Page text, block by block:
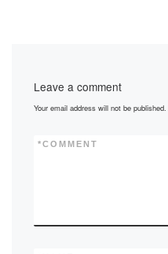
o
k
o
Leave a comment
Your email address will not be published.
COMMENT
*